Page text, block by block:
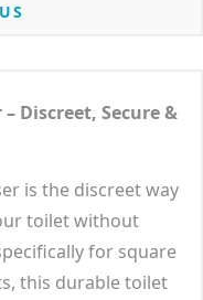
Discreet, Secure &
is the discreet way
toilet without
for square
this durable toilet